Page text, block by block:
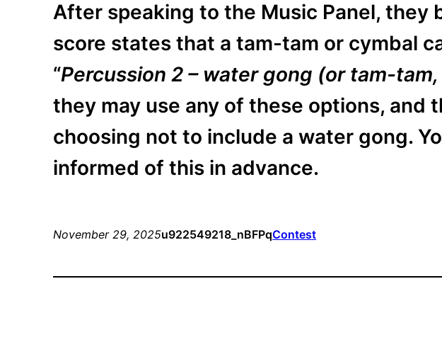
After speaking to the Music Panel, they
score states that a tam-tam or cymbal
“Percussion 2 – water gong (or tam-
they may use any of these options, and
choosing not to include a water gong.
informed of this in advance.
November 29, 2025u922549218_nBFPqContest